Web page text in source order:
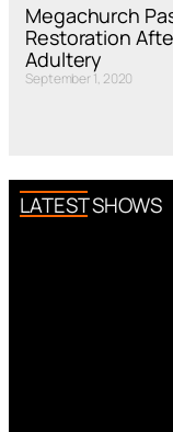
Megachurch
Restoration
Adultery
September 1, 2020
LATEST SHOWS